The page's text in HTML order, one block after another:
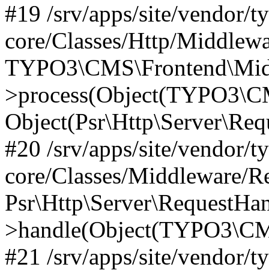
#19 /srv/apps/site/vendor/
core/Classes/Http/
#20 /srv/apps/site/vendor/
core/Classes/Middleware/
#21 /srv/apps/site/vendor/